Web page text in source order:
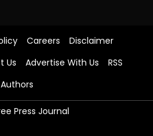
Careers
Disclaimer
Us Advertise With Us
RSS
Authors
Press Journal